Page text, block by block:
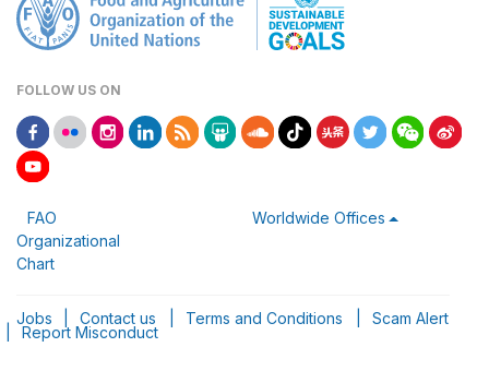
FOLLOW US ON
FAO
Organizational
Chart
Worldwide Offices
Jobs Contact us Terms and Conditions Scam Alert
Report Misconduct